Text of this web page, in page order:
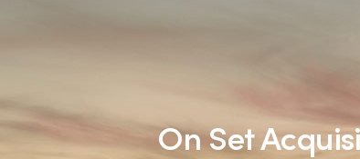
On Set